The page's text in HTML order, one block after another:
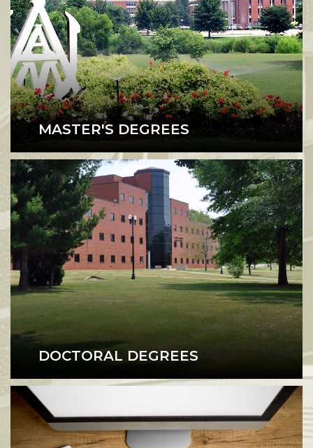
MASTER'S DEGREES
DOCTORAL DEGREES